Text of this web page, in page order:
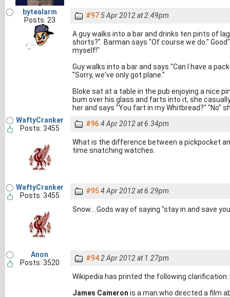
bytealarm
Posts: 23
#97 5 Apr 2012 at 2.49pm
A guy walks into a bar and drinks ten pints of
shorts?". Barman says "Of course we do."
myself!"
Guy walks into a bar and says "Can I have a
"Sorry, we've only got plane."
Bloke sat at a table in the pub enjoying a nice
bum over his glass and farts into it, she
her and says "You fart in my Whitbread?" "No"
WaftyCranker
Posts: 3455
#96 4 Apr 2012 at 6.34pm
What is the difference between a pickpocket
time snatching watches.
WaftyCranker
Posts: 3455
#95 4 Apr 2012 at 6.29pm
Snow....Gods way of saying "stay in and save
Anon
Posts: 3520
#942 Apr 2012 at 1.27pm
Wikipedia has printed the following clarification
James Cameron is a man who directed a film